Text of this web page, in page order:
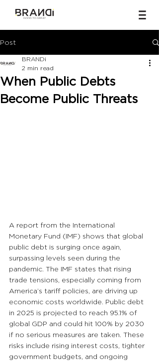
Post
When Public Debts
Become Public Threats
BRANDi
2 min read
A report from the International
Monetary Fund (IMF) shows that global
public debt is surging once again,
surpassing levels seen during the
pandemic. The IMF states that rising
trade tensions, especially coming from
America’s tariff policies, are driving up
economic costs worldwide. Public debt
in 2025 is projected to reach 95.1% of
global GDP and could hit 100% by 2030
if no serious measures are taken. These
risks include rising interest costs, tighter
government budgets, and ongoing